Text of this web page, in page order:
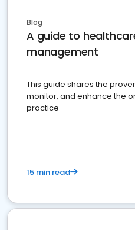
Blog
A guide to
management
This guide shares the
monitor, and enhance the
practice
15 min read